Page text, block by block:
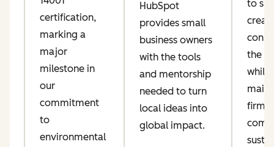
certification,
marking a
major
milestone in
our
commitment
to
environmental
HubSpot
provides small
business owners
with the tools
and mentorship
needed to turn
local ideas into
global impact.
to
the
while
firm